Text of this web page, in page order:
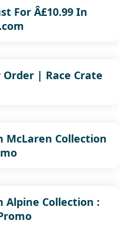
For Â£10.99 In
Order | Race Crate
McLaren Collection
Alpine Collection :